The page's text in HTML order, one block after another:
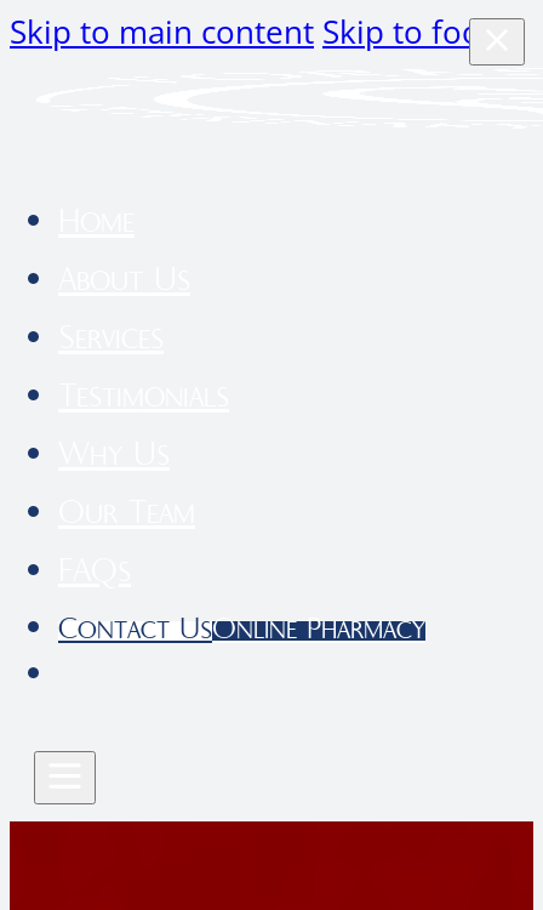
Skip to main content Skip to footer
Contact UsOnline Pharmacy